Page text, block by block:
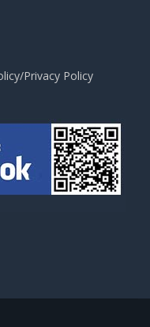
Privacy Policy